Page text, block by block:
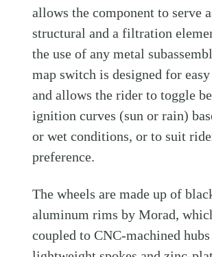
allows the component to serve
structural and a filtration
the use of any metal
map switch is designed for
and allows the rider to toggle
ignition curves (sun or rain)
or wet conditions, or to suit
preference.
The wheels are made up of
aluminum rims by Morad,
coupled to CNC-machined